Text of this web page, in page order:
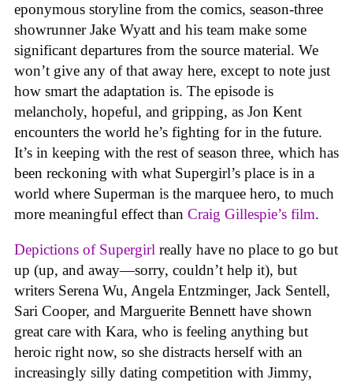
eponymous storyline from the comics, season-three
showrunner Jake Wyatt and his team make some
significant departures from the source material. We
won’t give any of that away here, except to note just
how smart the adaptation is. The episode is
melancholy, hopeful, and gripping, as Jon Kent
encounters the world he’s fighting for in the future.
It’s in keeping with the rest of season three, which has
been reckoning with what Supergirl’s place is in a
world where Superman is the marquee hero, to much
more meaningful effect than Craig Gillespie’s film.
Depictions of Supergirl really have no place to go but
up (up, and away—sorry, couldn’t help it), but
writers Serena Wu, Angela Entzminger, Jack Sentell,
Sari Cooper, and Marguerite Bennett have shown
great care with Kara, who is feeling anything but
heroic right now, so she distracts herself with an
increasingly silly dating competition with Jimmy,